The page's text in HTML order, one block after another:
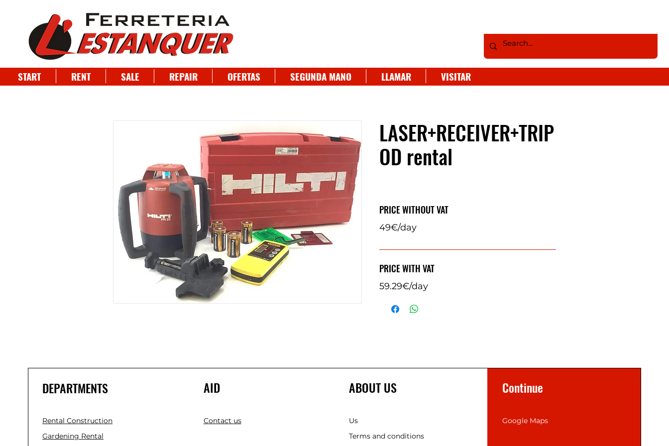
START RENT SALE REPAIR OFERTAS SEGUNDA MANO LLAMAR VISITAR
LASER+RECEIVER+TRIP
OD rental
PRICE WITHOUT VAT
49€/day
PRICE WITH VAT
59.29€/day
DEPARTMENTS
Rental Construction
Gardening Rental
AID
Contact us
ABOUT US
Us
Terms and conditions
Continue
Google Maps